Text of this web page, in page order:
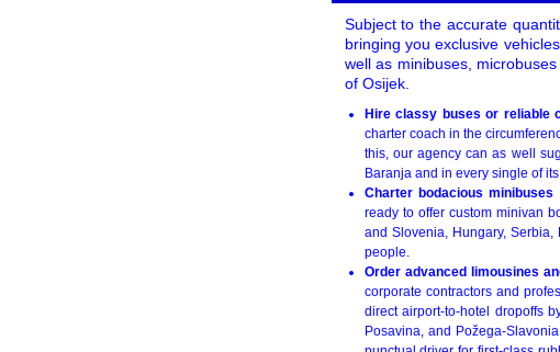
Subject to the accurate
bringing you exclusive
well as minibuses,
of Osijek.
Hire classy buses or reliable
charter coach in the
this, our agency can as well
Baranja and in every single of
Charter bodacious
ready to offer custom minivan
and Slovenia, Hungary,
people.
Order advanced limousines
corporate contractors and
direct airport-to-hotel dropoffs
Posavina, and Požega-